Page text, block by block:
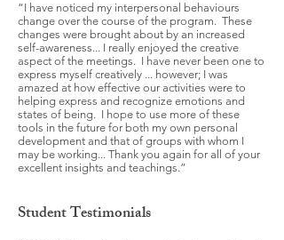
“I have noticed my interpersonal behaviours
change over the course of the program. These
changes were brought about by an increased
self-awareness... I really enjoyed the creative
aspect of the meetings. I have never been one to
express myself creatively ... however; I was
amazed at how effective our activities were to
helping express and recognize emotions and
states of being. I hope to use more of these
tools in the future for both my own personal
development and that of groups with whom I
may be working... Thank you again for all of your
excellent insights and teachings.”
Student Testimonials